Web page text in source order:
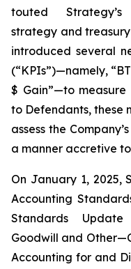
touted Strategy’s
strategy and
introduced several
(“KPIs”)—namely,
$ Gain”—to
to Defendants, these
assess the
a manner accretive
On January 1, 2025,
Accounting
Standards
Goodwill and
Accounting for and